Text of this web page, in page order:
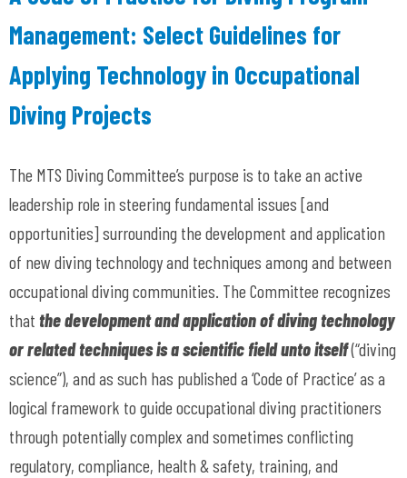
Management: Select Guidelines for
Applying Technology in Occupational
Diving Projects
The MTS Diving Committee’s purpose is to take an active
leadership role in steering fundamental issues [and
opportunities] surrounding the development and application
of new diving technology and techniques among and between
occupational diving communities. The Committee recognizes
that the development and application of divingtechnology
or related techniques is a scientific field unto itself(“diving
science”), and as such has published a ‘Code of Practice’ as a
logical framework to guide occupational diving practitioners
through potentially complex and sometimes conflicting
regulatory, compliance, health & safety, training, and